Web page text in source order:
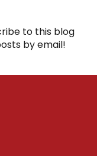
to this blog
by email!